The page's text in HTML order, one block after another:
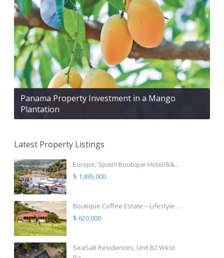
Panama Property Investment in a Mango
Plantation
Latest Property Listings
Europe, Spain! Boutique Hotel/B&...
$ 1,495,000
Boutique Coffee Estate – Lifestyle ...
$ 620,000
SeaSalt Residences, Unit B2 West